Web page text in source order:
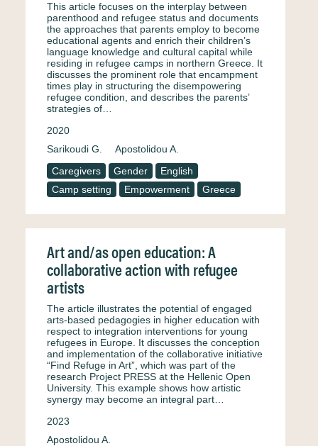
This article focuses on the interplay between
parenthood and refugee status and documents
the approaches that parents employ to become
educational agents and enrich their children’s
language knowledge and cultural capital while
residing in refugee camps in northern Greece. It
discusses the prominent role that encampment
times play in structuring the disempowering
refugee condition, and describes the parents’
strategies of…
2020
Sarikoudi G.
Apostolidou A.
Caregivers
Gender
English
Camp setting
Empowerment Greece
Art and/as open education: A
collaborative action with refugee
artists
The article illustrates the potential of engaged
arts-based pedagogies in higher education with
respect to integration interventions for young
refugees in Europe. It discusses the conception
and implementation of the collaborative initiative
“Find Refuge in Art”, which was part of the
research Project PRESS at the Hellenic Open
University. This example shows how artistic
synergy may become an integral part…
2023
Apostolidou A.